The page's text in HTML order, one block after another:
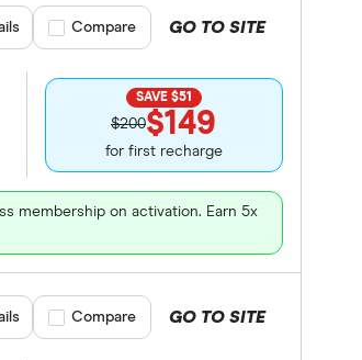
SAVE $51
$200$149
for first recharge
membership on activation. Earn 5x
GO TO SITE
Compare product selection
Compare
GO TO SITE
Compare product selection
Compare